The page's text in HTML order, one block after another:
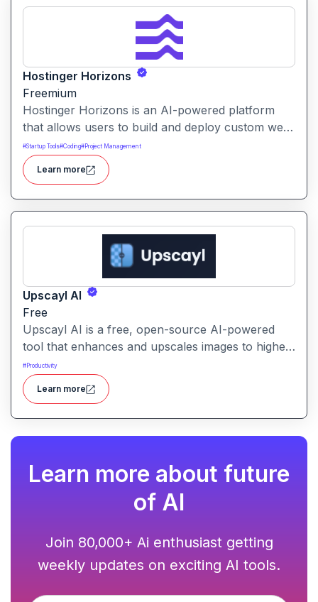
Hostinger Horizons
Freemium
Hostinger Horizons is an AI-powered platform
that allows users to build and deploy custom web
applications without writing code. It packs hosting,
domain management and backend integration into
a unified tool for rapid app creation.
#Startup Tools#Coding#Project Management
Learn more
Upscayl AI
Free
Upscayl AI is a free, open-source AI-powered
tool that enhances and upscales images to higher
resolutions. It transforms blurry or low-quality
visuals into sharp, detailed versions with ease.
#Productivity
Learn more
Learn more about future
of AI
Join 80,000+ Ai enthusiast getting
weekly updates on exciting AI tools.